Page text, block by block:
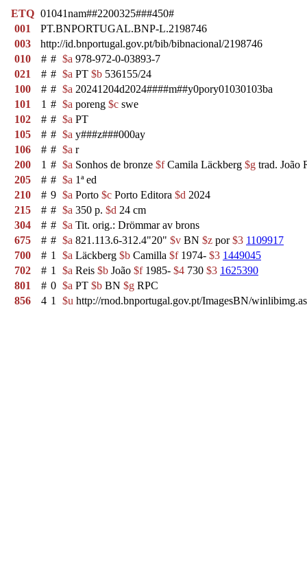
ETQ 01041nam##2200325###450#
001
PT.BNPORTUGAL.BNP-L.2198746
003
http://id.bnportugal.gov.pt/bib/bibnacional/2198746
010
# # $a 978-972-0-03893-7
021
# # $a PT $b 536155/24
100
# # $a 20241204d2024####m##y0pory01030103ba
101
1 # $a poreng $c swe
102
# # $a PT
105
# # $a y###z###000ay
106
# # $a r
200
1 # $a Sonhos de bronze $fCamila Läckberg $g trad. João
205
# # $a 1ª ed
210
# 9 $a Porto $c Porto Editora $d 2024
215
# # $a 350 p. $d 24 cm
304
# # $a Tit. orig.: Drömmar av brons
675
# # $a 821.113.6-312.4"20" $v BN $z por$3 1109917
700
# 1 $a Läckberg $b Camilla $f1974- $3 1449045
702
# 1 $a Reis $b João $f1985- $4 730 $3 1625390
801
# 0 $a PT $b BN $g RPC
856
4 1 $u http://rnod.bnportugal.gov.pt/ImagesBN/